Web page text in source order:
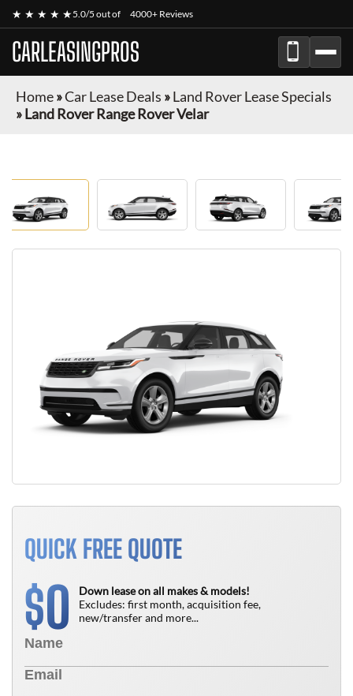
★ ★ ★ ★ ★5.0/5 out of 4000+ Reviews
CARLEASINGPROS
Home»Car Lease Deals »Land Rover Lease Specials
»Land Rover Range Rover Velar
QUICK FREE QUOTE
$0
Down lease on all makes & models!
Excludes: first month, acquisition fee,
new/transfer and more...